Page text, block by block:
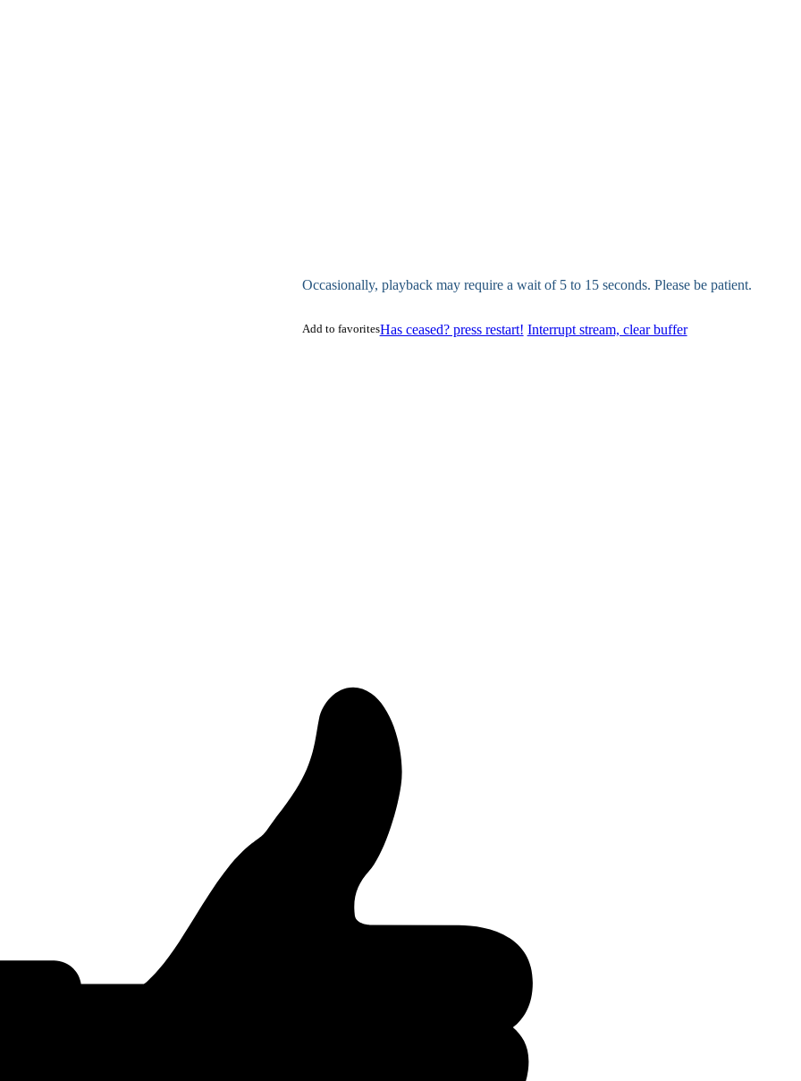
Occasionally, playback may require a wait of 5 to 15 seconds. Please be patient.
Has ceased? press restart! Interrupt stream, clear buffer
Add to favorites